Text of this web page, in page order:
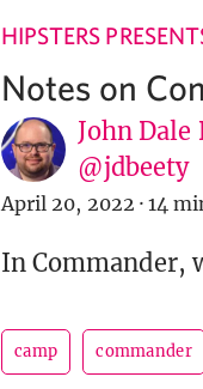
HIPSTERS
Notes on
John Dale
@jdbeety
April 20, 2022 · 14
In Commander,
camp commander